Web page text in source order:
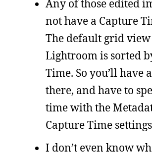
Any of those edited
not have a Capture
The default grid
Lightroom is sorted
Time. So you’ll have
there, and have to
time with the
Capture Time
I don’t even know